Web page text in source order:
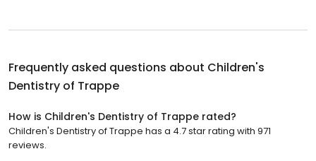
Frequently asked questions about Children's
Dentistry of Trappe
How is Children's Dentistry of Trappe rated?
Children's Dentistry of Trappe has a 4.7 star rating with 971
reviews.